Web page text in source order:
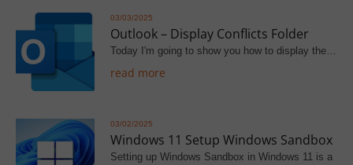
03/03/2025
Outlook – Display Conflicts Folder
Today I'm going to show you how to display the…
read more
03/02/2025
Windows 11 Setup Windows Sandbox
Setting up Windows Sandbox in Windows 11 is a